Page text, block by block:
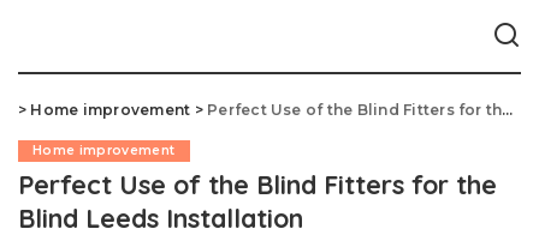
> Home improvement > Perfect Use of the Blind Fitters for the Blind Leeds Installation
Home improvement
Perfect Use of the Blind Fitters for the
Blind Leeds Installation